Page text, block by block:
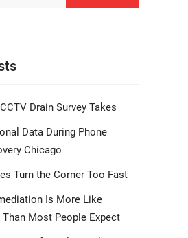
Drain Survey Takes
Data During Phone
Chicago
Turn the Corner Too Fast
Is More Like
Most People Expect